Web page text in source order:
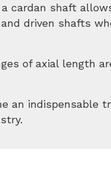
cardan shaft
driven shafts
of axial length
an indispensable